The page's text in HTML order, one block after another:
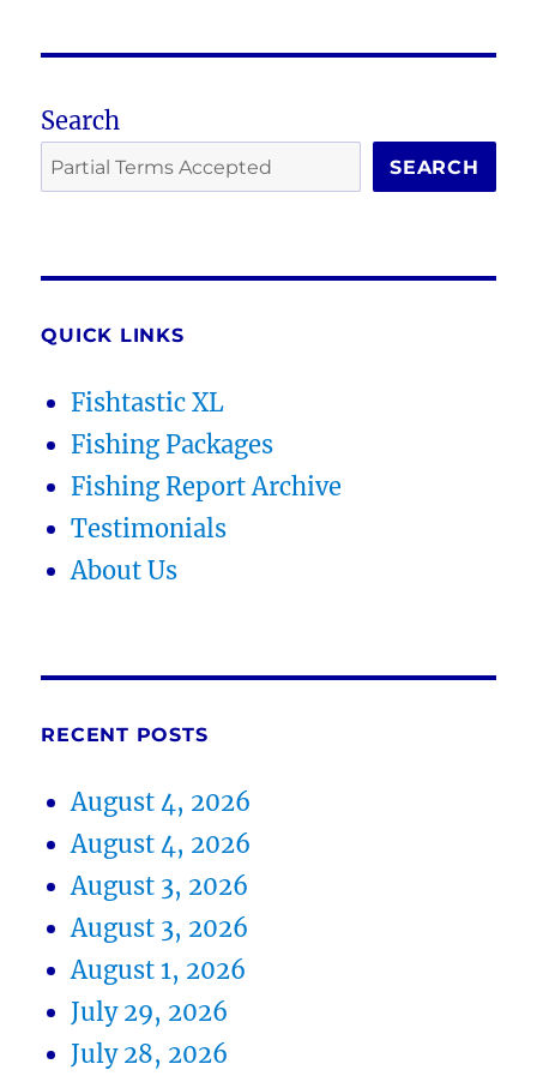
Search
SEARCH
QUICK LINKS
Fishtastic XL
Fishing Packages
Fishing Report Archive
Testimonials
About Us
RECENT POSTS
August 4, 2026
August 4, 2026
August 3, 2026
August 3, 2026
August 1, 2026
July 29, 2026
July 28, 2026